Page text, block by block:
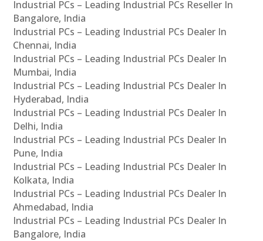
Industrial PCs – Leading Industrial PCs Reseller In
Bangalore, India
Industrial PCs – Leading Industrial PCs Dealer In
Chennai, India
Industrial PCs – Leading Industrial PCs Dealer In
Mumbai, India
Industrial PCs – Leading Industrial PCs Dealer In
Hyderabad, India
Industrial PCs – Leading Industrial PCs Dealer In
Delhi, India
Industrial PCs – Leading Industrial PCs Dealer In
Pune, India
Industrial PCs – Leading Industrial PCs Dealer In
Kolkata, India
Industrial PCs – Leading Industrial PCs Dealer In
Ahmedabad, India
Industrial PCs – Leading Industrial PCs Dealer In
Bangalore, India